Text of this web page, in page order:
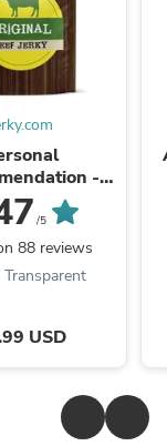
-
Jerky
/5
88 reviews
USD